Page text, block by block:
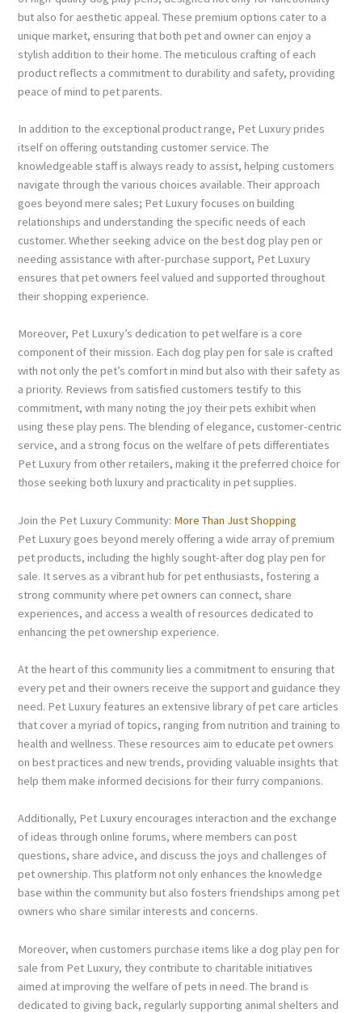
but also for aesthetic appeal. These premium options cater to a
unique market, ensuring that both pet and owner can enjoy a
stylish addition to their home. The meticulous crafting of each
product reflects a commitment to durability and safety, providing
peace of mind to pet parents.
In addition to the exceptional product range, Pet Luxury prides
itself on offering outstanding customer service. The
knowledgeable staff is always ready to assist, helping customers
navigate through the various choices available. Their approach
goes beyond mere sales; Pet Luxury focuses on building
relationships and understanding the specific needs of each
customer. Whether seeking advice on the best dog play pen or
needing assistance with after-purchase support, Pet Luxury
ensures that pet owners feel valued and supported throughout
their shopping experience.
Moreover, Pet Luxury’s dedication to pet welfare is a core
component of their mission. Each dog play pen for sale is crafted
with not only the pet’s comfort in mind but also with their safety as
a priority. Reviews from satisfied customers testify to this
commitment, with many noting the joy their pets exhibit when
using these play pens. The blending of elegance, customer-centric
service, and a strong focus on the welfare of pets differentiates
Pet Luxury from other retailers, making it the preferred choice for
those seeking both luxury and practicality in pet supplies.
Join the Pet Luxury Community: More Than Just Shopping
Pet Luxury goes beyond merely offering a wide array of premium
pet products, including the highly sought-after dog play pen for
sale. It serves as a vibrant hub for pet enthusiasts, fostering a
strong community where pet owners can connect, share
experiences, and access a wealth of resources dedicated to
enhancing the pet ownership experience.
At the heart of this community lies a commitment to ensuring that
every pet and their owners receive the support and guidance they
need. Pet Luxury features an extensive library of pet care articles
that cover a myriad of topics, ranging from nutrition and training to
health and wellness. These resources aim to educate pet owners
on best practices and new trends, providing valuable insights that
help them make informed decisions for their furry companions.
Additionally, Pet Luxury encourages interaction and the exchange
of ideas through online forums, where members can post
questions, share advice, and discuss the joys and challenges of
pet ownership. This platform not only enhances the knowledge
base within the community but also fosters friendships among pet
owners who share similar interests and concerns.
Moreover, when customers purchase items like a dog play pen for
sale from Pet Luxury, they contribute to charitable initiatives
aimed at improving the welfare of pets in need. The brand is
dedicated to giving back, regularly supporting animal shelters and